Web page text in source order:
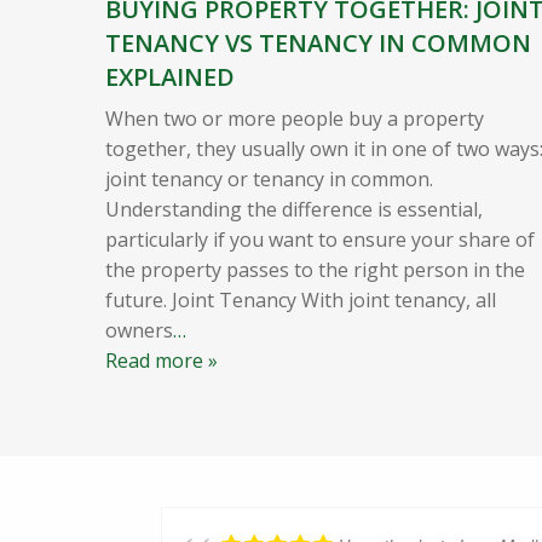
BUYING PROPERTY TOGETHER:
TENANCY VS TENANCY IN COMMON
EXPLAINED
When two or more people buy a property
together, they usually own it in one of two ways:
joint tenancy or tenancy in common.
Understanding the difference is essential,
particularly if you want to ensure your share of
the property passes to the right person in the
future. Joint Tenancy With joint tenancy, all
owners…
Read more »